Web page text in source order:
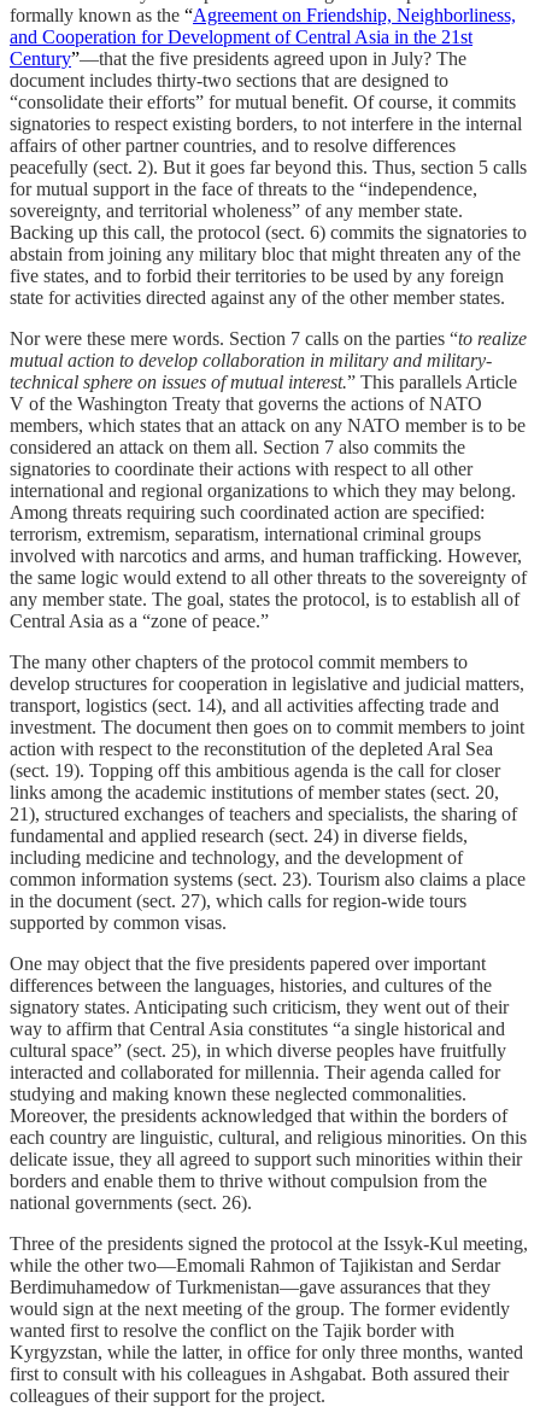
formally known as the “Agreement on Friendship, Neighborliness,
and Cooperation for Development of Central Asia in the 21st
Century”—that the five presidents agreed upon in July? The
document includes thirty-two sections that are designed to
“consolidate their efforts” for mutual benefit. Of course, it commits
signatories to respect existing borders, to not interfere in the internal
affairs of other partner countries, and to resolve differences
peacefully (sect. 2). But it goes far beyond this. Thus, section 5 calls
for mutual support in the face of threats to the “independence,
sovereignty, and territorial wholeness” of any member state.
Backing up this call, the protocol (sect. 6) commits the signatories to
abstain from joining any military bloc that might threaten any of the
five states, and to forbid their territories to be used by any foreign
state for activities directed against any of the other member states.
Nor were these mere words. Section 7 calls on the parties “to realize
mutual action to develop collaboration in military and military-
technical sphere on issues of mutual interest.” This parallels Article
V of the Washington Treaty that governs the actions of NATO
members, which states that an attack on any NATO member is to be
considered an attack on them all. Section 7 also commits the
signatories to coordinate their actions with respect to all other
international and regional organizations to which they may belong.
Among threats requiring such coordinated action are specified:
terrorism, extremism, separatism, international criminal groups
involved with narcotics and arms, and human trafficking. However,
the same logic would extend to all other threats to the sovereignty of
any member state. The goal, states the protocol, is to establish all of
Central Asia as a “zone of peace.”
The many other chapters of the protocol commit members to
develop structures for cooperation in legislative and judicial matters,
transport, logistics (sect. 14), and all activities affecting trade and
investment. The document then goes on to commit members to joint
action with respect to the reconstitution of the depleted Aral Sea
(sect. 19). Topping off this ambitious agenda is the call for closer
links among the academic institutions of member states (sect. 20,
21), structured exchanges of teachers and specialists, the sharing of
fundamental and applied research (sect. 24) in diverse fields,
including medicine and technology, and the development of
common information systems (sect. 23). Tourism also claims a place
in the document (sect. 27), which calls for region-wide tours
supported by common visas.
One may object that the five presidents papered over important
differences between the languages, histories, and cultures of the
signatory states. Anticipating such criticism, they went out of their
way to affirm that Central Asia constitutes “a single historical and
cultural space” (sect. 25), in which diverse peoples have fruitfully
interacted and collaborated for millennia. Their agenda called for
studying and making known these neglected commonalities.
Moreover, the presidents acknowledged that within the borders of
each country are linguistic, cultural, and religious minorities. On this
delicate issue, they all agreed to support such minorities within their
borders and enable them to thrive without compulsion from the
national governments (sect. 26).
Three of the presidents signed the protocol at the Issyk-Kul meeting,
while the other two—Emomali Rahmon of Tajikistan and Serdar
Berdimuhamedow of Turkmenistan—gave assurances that they
would sign at the next meeting of the group. The former evidently
wanted first to resolve the conflict on the Tajik border with
Kyrgyzstan, while the latter, in office for only three months, wanted
first to consult with his colleagues in Ashgabat. Both assured their
colleagues of their support for the project.